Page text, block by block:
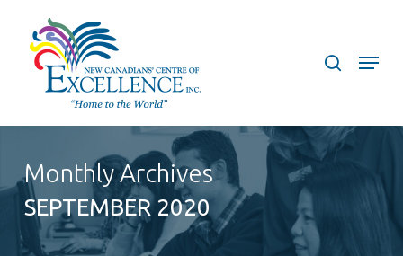
Menu
Monthly Archives
SEPTEMBER 2020